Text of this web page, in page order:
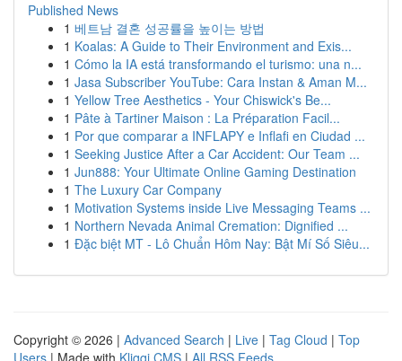
Published News
1 베트남 결혼 성공률을 높이는 방법
1 Koalas: A Guide to Their Environment and Exis...
1 Cómo la IA está transformando el turismo: una n...
1 Jasa Subscriber YouTube: Cara Instan & Aman M...
1 Yellow Tree Aesthetics - Your Chiswick's Be...
1 Pâte à Tartiner Maison : La Préparation Facil...
1 Por que comparar a INFLAPY e Inflafi en Ciudad ...
1 Seeking Justice After a Car Accident: Our Team ...
1 Jun888: Your Ultimate Online Gaming Destination
1 The Luxury Car Company
1 Motivation Systems inside Live Messaging Teams ...
1 Northern Nevada Animal Cremation: Dignified ...
1 Đặc biệt MT - Lô Chuẩn Hôm Nay: Bật Mí Số Siêu...
Copyright © 2026 | Advanced Search | Live | Tag Cloud | Top
Users | Made with Kliqqi CMS | All RSS Feeds